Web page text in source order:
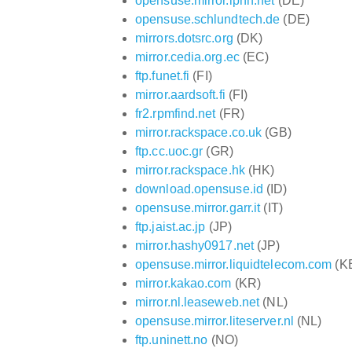
opensuse.schlundtech.de (DE)
mirrors.dotsrc.org (DK)
mirror.cedia.org.ec(EC)
ftp.funet.fi (FI)
mirror.aardsoft.fi (FI)
fr2.rpmfind.net(FR)
mirror.rackspace.co.uk (GB)
ftp.cc.uoc.gr (GR)
mirror.rackspace.hk(HK)
download.opensuse.id (ID)
opensuse.mirror.garr.it(IT)
ftp.jaist.ac.jp (JP)
mirror.hashy0917.net(JP)
opensuse.mirror.liquidtelecom.com
mirror.kakao.com (KR)
mirror.nl.leaseweb.net(NL)
opensuse.mirror.liteserver.nl (NL)
ftp.uninett.no (NO)